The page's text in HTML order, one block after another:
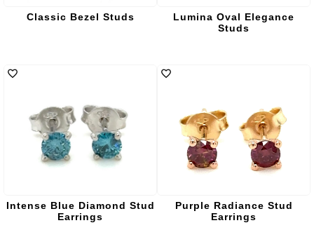
Classic Bezel Studs
Lumina Oval Elegance
Studs
Intense Blue Diamond Stud
Earrings
Purple Radiance Stud
Earrings